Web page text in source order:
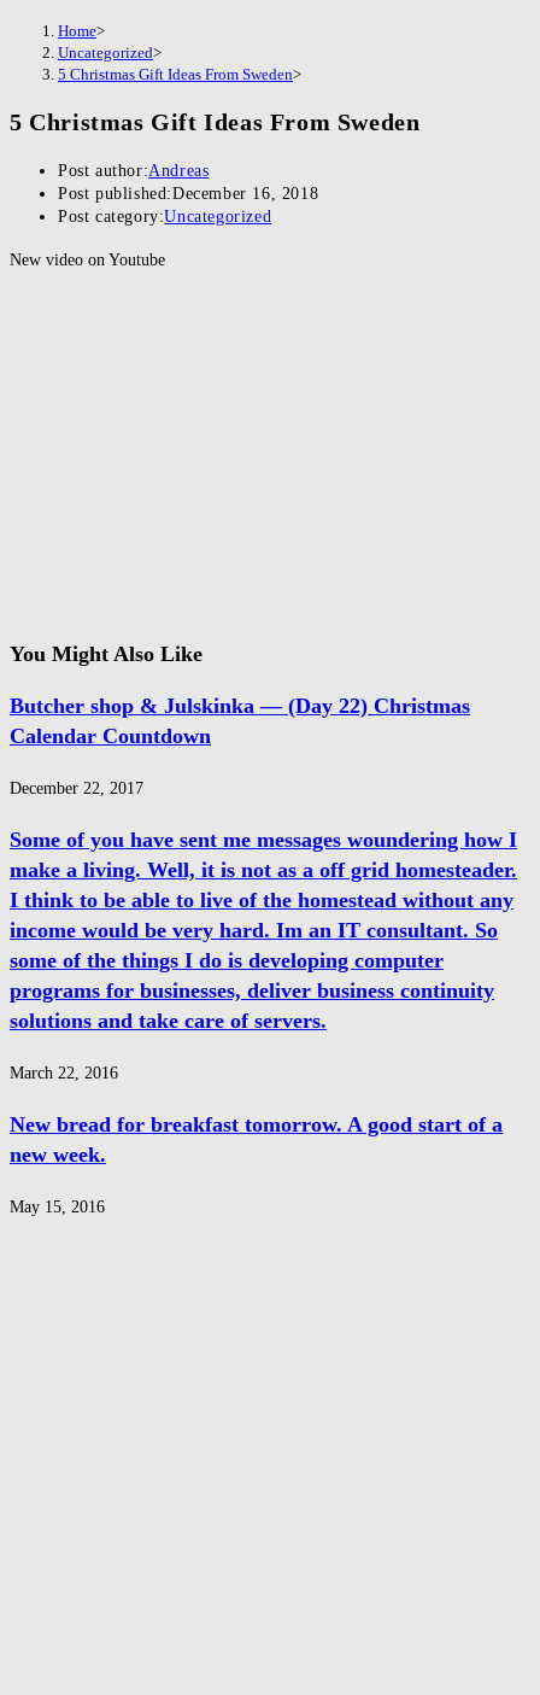
Home>
Uncategorized>
5 Christmas Gift Ideas From Sweden>
5 Christmas Gift Ideas From Sweden
Post author:Andreas
Post published:December 16, 2018
Post category:Uncategorized
New video on Youtube
You Might Also Like
Butcher shop & Julskinka — (Day 22) Christmas
Calendar Countdown
December 22, 2017
Some of you have sent me messages woundering how I
make a living. Well, it is not as a off grid homesteader.
I think to be able to live of the homestead without any
income would be very hard. Im an IT consultant. So
some of the things I do is developing computer
programs for businesses, deliver business continuity
solutions and take care of servers.
March 22, 2016
New bread for breakfast tomorrow. A good start of a
new week.
May 15, 2016